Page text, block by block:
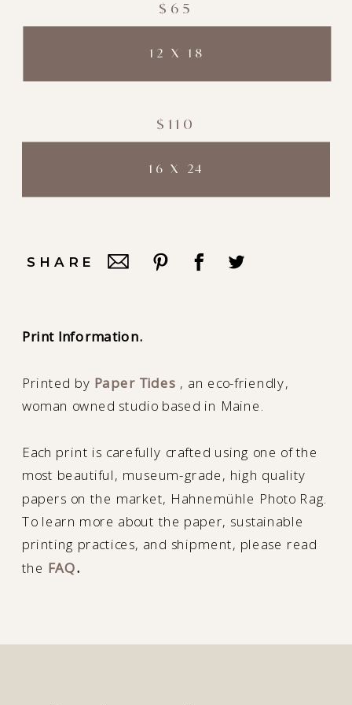
SHARE
Print Information.
Printed by Paper Tides , an eco-friendly,
woman owned studio based in Maine.
Each print is carefully crafted using one of the
most beautiful, museum-grade, high quality
papers on the market, Hahnemühle Photo Rag.
To learn more about the paper, sustainable
printing practices, and shipment, please read
the FAQ.
12 X 18
16 X 24
$65
$110